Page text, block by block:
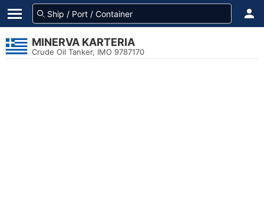
MINERVA KARTERIA
Crude Oil Tanker, IMO 9787170